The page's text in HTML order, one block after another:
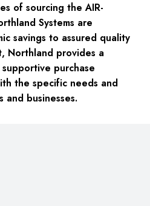
of sourcing the AIR-
Systems are
savings to assured quality
Northland provides a
purchase
the specific needs and
and businesses.